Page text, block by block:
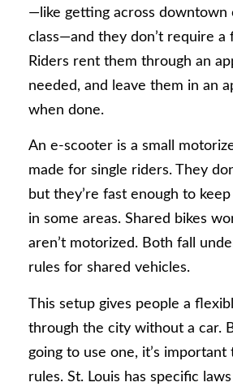
—like getting across downtown
class—and they don’t require a
Riders rent them through an
needed, and leave them in an
when done.
An e-scooter is a small
made for single riders. They
but they’re fast enough to
in some areas. Shared bikes
aren’t motorized. Both fall
rules for shared vehicles.
This setup gives people a
through the city without a car.
going to use one, it’s
rules. St. Louis has specific